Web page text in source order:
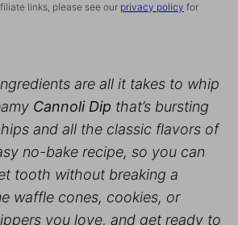
links, please see our privacy policy for
are all it takes to whip
Cannoli Dip that’s bursting
and all the classic flavors of
no-bake recipe, so you can
tooth without breaking a
waffle cones, cookies, or
you love, and get ready to